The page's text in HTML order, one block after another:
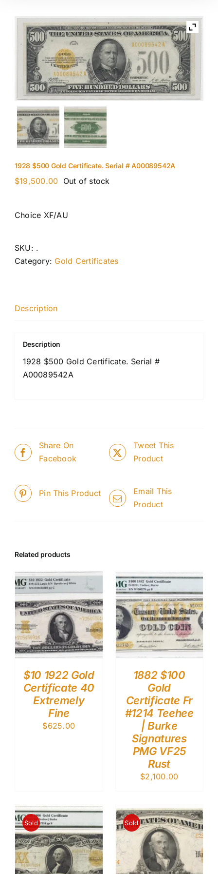
1928 $500 Gold Certificate. Serial # A00089542A
$19,500.00 Out of stock
Choice XF/AU
SKU: .
Category: Gold Certificates
Description
Description
1928 $500 Gold Certificate. Serial #
A00089542A
Share On
Facebook
Tweet This
Product
Pin This Product
Email This
Product
Related products
$10 1922 Gold
Certificate 40
Extremely
Fine
$625.00
1882 $100
Gold
Certificate Fr
#1214 Teehee
| Burke
Signatures
PMG VF25
Rust
$2,100.00
Sold Sold